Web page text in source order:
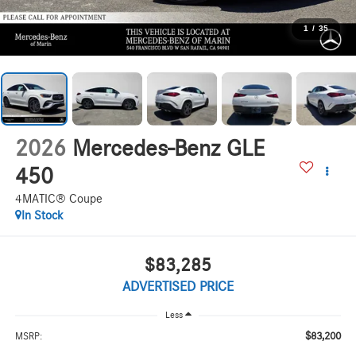
1 / 35
2026 Mercedes-Benz GLE
450
4MATIC® Coupe
In Stock
$83,285
ADVERTISED PRICE
Less
MSRP: $83,200